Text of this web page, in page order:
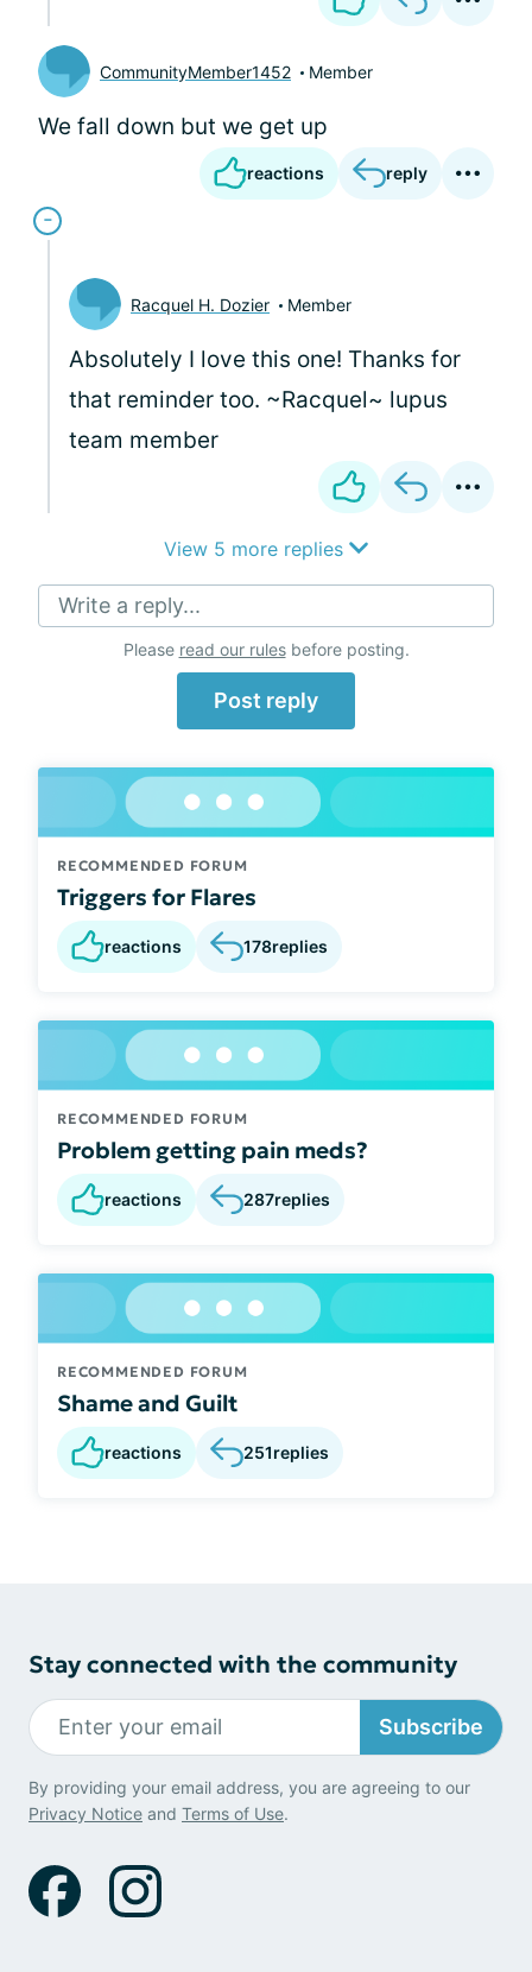
CommunityMember1452 Member
We fall down but we get up
reactions reply
Racquel H. Dozier Member
Absolutely I love this one! Thanks for
that reminder too. ~Racquel~ lupus
team member
View 5 more replies
Write a reply...
Please read our rulesbefore posting.
Post reply
RECOMMENDED FORUM
Triggers for Flares
reactions 178replies
RECOMMENDED FORUM
Problem getting pain meds?
reactions 287replies
RECOMMENDED FORUM
Shame and Guilt
reactions 251replies
Stay connected with the community
Subscribe
By providing your email address, you are agreeing to our
Privacy Notice and Terms of Use.